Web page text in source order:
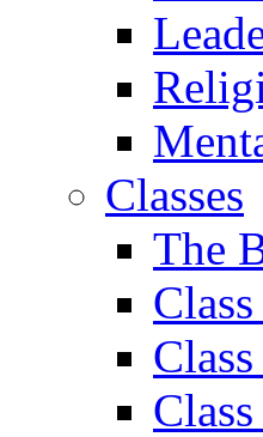
Classes
The